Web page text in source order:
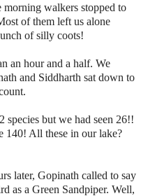
walkers stopped to
of them left us alone
of silly coots!
an hour and a half. We
and Siddharth sat down to
species but we had seen 26!!
140! All these in our lake?
later, Gopinath called to say
as a Green Sandpiper. Well,